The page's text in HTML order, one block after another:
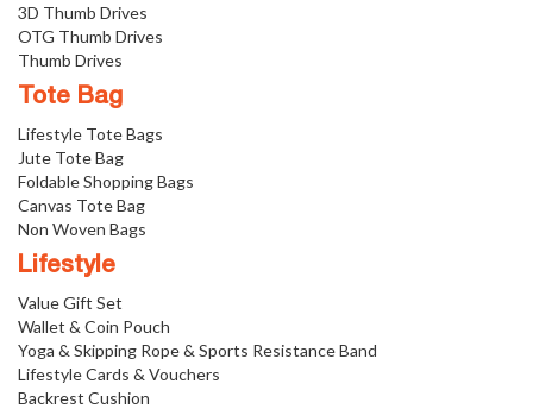
3D Thumb Drives
OTG Thumb Drives
Thumb Drives
Tote Bag
Lifestyle Tote Bags
Jute Tote Bag
Foldable Shopping Bags
Canvas Tote Bag
Non Woven Bags
Lifestyle
Value Gift Set
Wallet & Coin Pouch
Yoga & Skipping Rope & Sports Resistance Band
Lifestyle Cards & Vouchers
Backrest Cushion